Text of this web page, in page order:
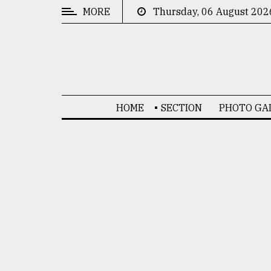
MORE Thursday, 06 August
HOME SECTION PHOTO